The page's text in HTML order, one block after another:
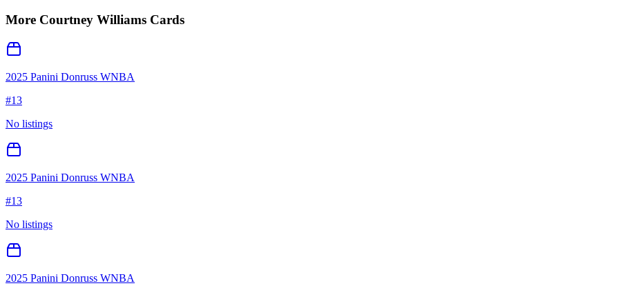
More Courtney Williams Cards
2025 Panini Donruss WNBA
#13
No listings
2025 Panini Donruss WNBA
#13
No listings
2025 Panini Donruss WNBA